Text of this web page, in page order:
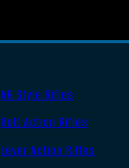
AR Style Rifles
Bolt Action Rifles
Lever Action Rifles